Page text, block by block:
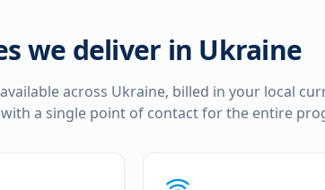
we deliver in Ukraine
across Ukraine, billed in your local
a single point of contact for the entire